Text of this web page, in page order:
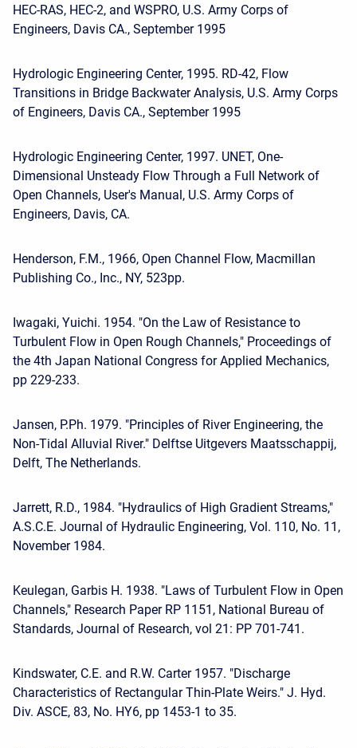
HEC-RAS, HEC-2, and WSPRO, U.S. Army Corps of
Engineers, Davis CA., September 1995
Hydrologic Engineering Center, 1995. RD-42, Flow
Transitions in Bridge Backwater Analysis, U.S. Army Corps
of Engineers, Davis CA., September 1995
Hydrologic Engineering Center, 1997. UNET, One-
Dimensional Unsteady Flow Through a Full Network of
Open Channels, User's Manual, U.S. Army Corps of
Engineers, Davis, CA.
Henderson, F.M., 1966, Open Channel Flow, Macmillan
Publishing Co., Inc., NY, 523pp.
Iwagaki, Yuichi. 1954. "On the Law of Resistance to
Turbulent Flow in Open Rough Channels," Proceedings of
the 4th Japan National Congress for Applied Mechanics,
pp 229-233.
Jansen, P.Ph. 1979. "Principles of River Engineering, the
Non-Tidal Alluvial River." Delftse Uitgevers Maatsschappij,
Delft, The Netherlands.
Jarrett, R.D., 1984. "Hydraulics of High Gradient Streams,"
A.S.C.E. Journal of Hydraulic Engineering, Vol. 110, No. 11,
November 1984.
Keulegan, Garbis H. 1938. "Laws of Turbulent Flow in Open
Channels," Research Paper RP 1151, National Bureau of
Standards, Journal of Research, vol 21: PP 701-741.
Kindswater, C.E. and R.W. Carter 1957. "Discharge
Characteristics of Rectangular Thin-Plate Weirs." J. Hyd.
Div. ASCE, 83, No. HY6, pp 1453-1 to 35.